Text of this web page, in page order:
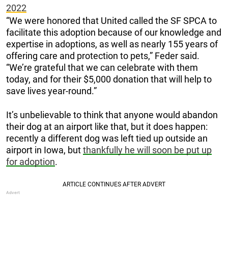
2022
“We were honored that United called the SF SPCA to
facilitate this adoption because of our knowledge and
expertise in adoptions, as well as nearly 155 years of
offering care and protection to pets,” Feder said.
“We’re grateful that we can celebrate with them
today, and for their $5,000 donation that will help to
save lives year-round.”
It’s unbelievable to think that anyone would abandon
their dog at an airport like that, but it does happen:
recently a different dog was left tied up outside an
airport in Iowa, butthankfully he will soon be put up
for adoption.